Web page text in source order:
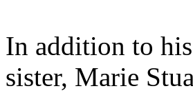
In addition to
sister, Marie